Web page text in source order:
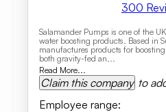
300
Salamander Pumps is one of the
water boosting products. Based in
manufactures products for
both gravity-fed an...
Read More...
Claim this company to
Employee range: